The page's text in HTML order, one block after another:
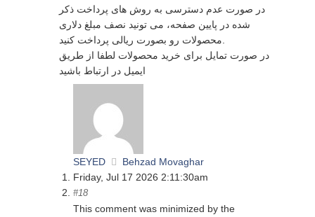
در صورت عدم دسترسی به روش های پرداخت ذکر
شده در پایین صفحه، می تونید نصف مبلغ دلاری
در صورت تمایل برای خرید محصولات لطفا از طریق
ایمیل در ارتباط باشید
SEYED
Behzad Movaghar
Friday, Jul 17 2026 2:11:30am
#18
This comment was minimized by the